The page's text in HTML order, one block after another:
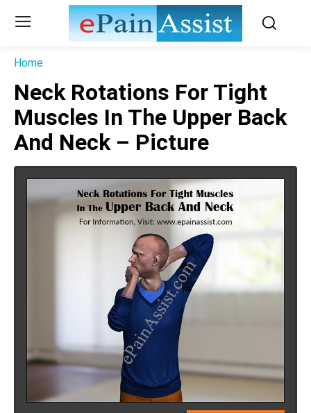
Home
Neck Rotations For Tight
Muscles In The Upper Back
And Neck – Picture